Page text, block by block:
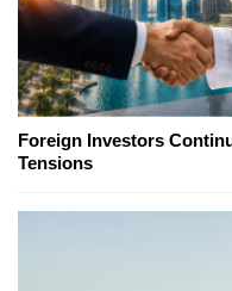
Foreign Investors
Tensions